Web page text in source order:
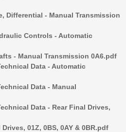
Differential - Manual Transmission
Controls - Automatic
- Manual Transmission 0A6.pdf
Data - Automatic
Data - Manual
Data - Rear Final Drives,
Drives, 01Z, 0BS, 0AY & 0BR.pdf